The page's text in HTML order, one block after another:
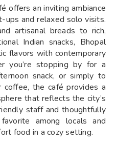
offers an inviting ambiance
ups and relaxed solo visits.
artisanal breads to rich,
Indian snacks, Bhopal
flavors with contemporary
you’re stopping by for a
snack, or simply to
the café provides a
that reflects the city’s
staff and thoughtfully
among locals and
food in a cozy setting.